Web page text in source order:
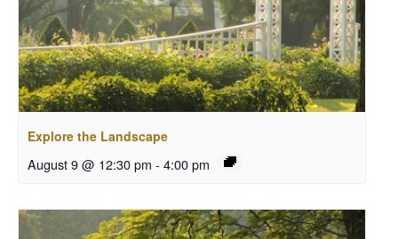
Explore the Landscape
August 9 @ 12:30 pm - 4:00 pm